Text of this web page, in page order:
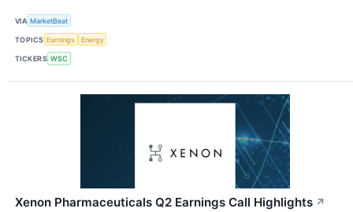
VIA MarketBeat
TOPICS Earnings Energy
TICKERS WSC
Xenon Pharmaceuticals Q2 Earnings Call Highlights ↗